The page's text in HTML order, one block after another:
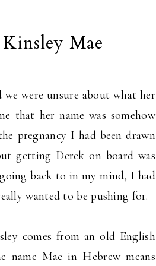
Mae
were unsure about what her
that her name was somehow
pregnancy I had been drawn
getting Derek on board was
back to in my mind, I had
wanted to be pushing for.
comes from an old English
name Mae in Hebrew means